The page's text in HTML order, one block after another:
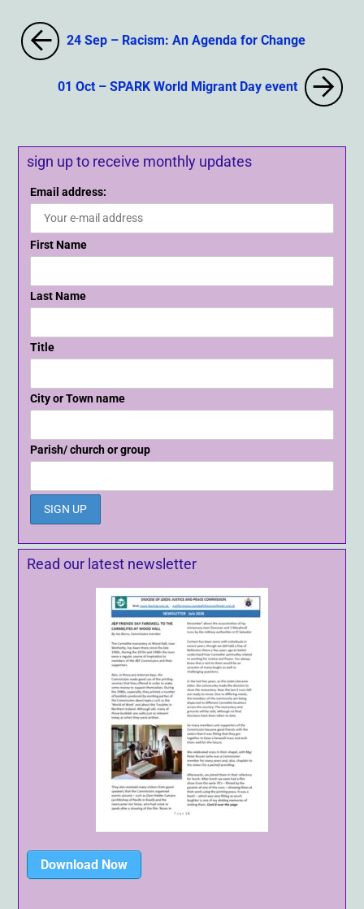
24 Sep – Racism: An Agenda for Change
01 Oct – SPARK World Migrant Day event
sign up to receive monthly updates
Email address:
First Name
Last Name
Title
City or Town name
Parish/ church or group
Read our latest newsletter
Download Now